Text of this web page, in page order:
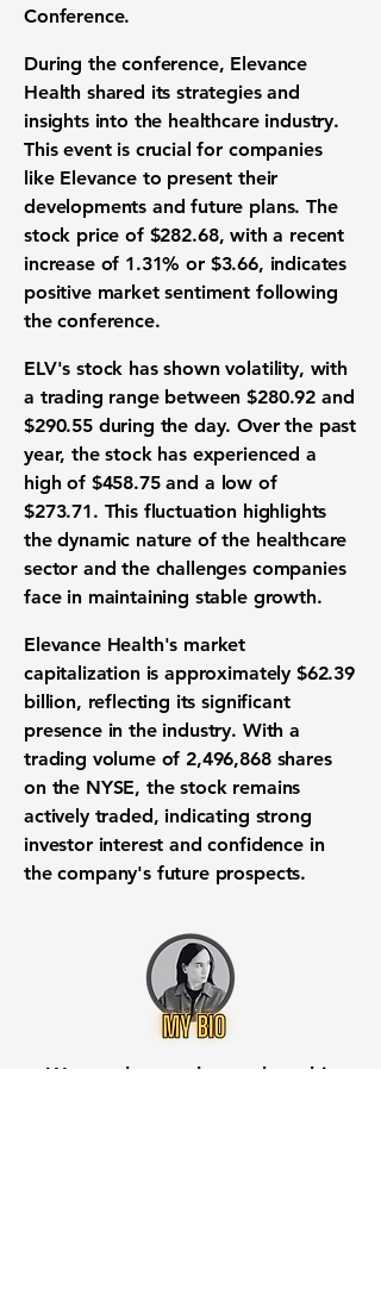
Conference.
During the conference, Elevance
Health shared its strategies and
insights into the healthcare industry.
This event is crucial for companies
like Elevance to present their
developments and future plans. The
stock price of $282.68, with a recent
increase of 1.31% or $3.66, indicates
positive market sentiment following
the conference.
ELV's stock has shown volatility, with
a trading range between$280.92 and
$290.55during the day. Over the past
year, the stock has experienced a
high of $458.75and a low of
$273.71. This fluctuation highlights
the dynamic nature of the healthcare
sector and the challenges companies
face in maintaining stable growth.
Elevance Health's market
capitalization is approximately $62.39
billion, reflecting its significant
presence in the industry. With a
trading volume of 2,496,868shares
on the NYSE, the stock remains
actively traded, indicating strong
investor interest and confidence in
the company's future prospects.
Want to know when to buy this